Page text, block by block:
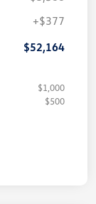
+$377
$52,164
$1,000
$500